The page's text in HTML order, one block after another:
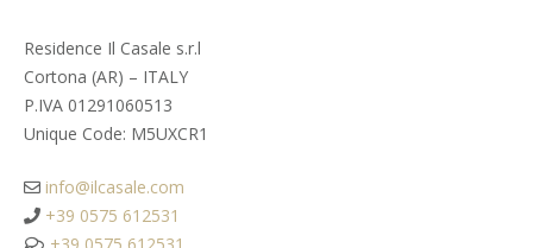
Residence Il Casale s.r.l
Cortona (AR) – ITALY
P.IVA 01291060513
Unique Code: M5UXCR1​
info@ilcasale.com
+39 0575 612531